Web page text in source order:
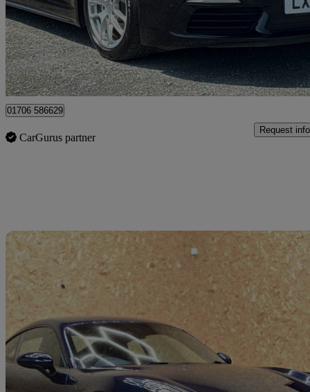
£39,990
Rochdale
01706 586629
CarGurus partner
Request info